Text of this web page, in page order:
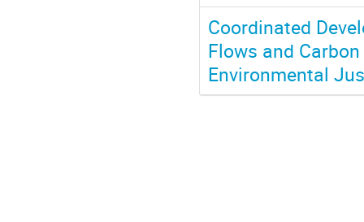
Coordinated
Flows and
Environmental